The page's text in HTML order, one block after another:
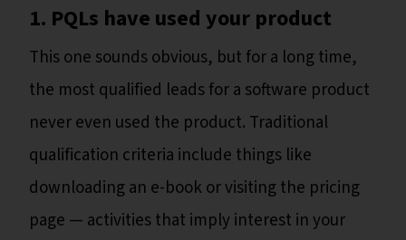
1. PQLs have used your product
This one sounds obvious, but for a long time,
the most qualified leads for a software product
never even used the product. Traditional
qualification criteria include things like
downloading an e-book or visiting the pricing
page — activities that imply interest in your